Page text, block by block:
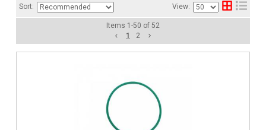
Sort: View:
Items 1 -50 of 52
1
2